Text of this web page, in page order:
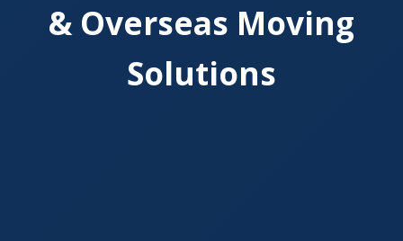
& Overseas Moving
Solutions